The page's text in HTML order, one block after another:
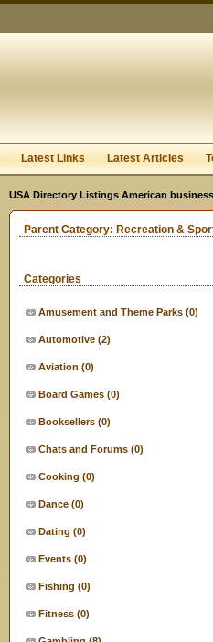
Latest Links Latest Articles
USA Directory Listings American
Parent Category: Recreation &
Categories
Amusement and Theme Parks (0)
Automotive (2)
Aviation (0)
Board Games (0)
Booksellers (0)
Chats and Forums (0)
Cooking (0)
Dance (0)
Dating (0)
Events (0)
Fishing (0)
Fitness (0)